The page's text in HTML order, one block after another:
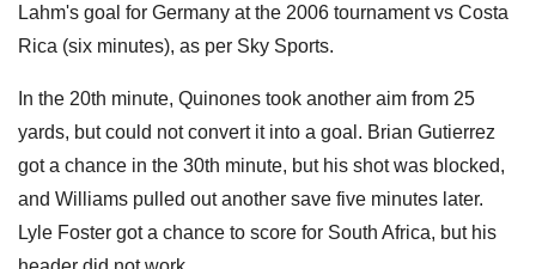
Lahm's goal for Germany at the 2006 tournament vs Costa
Rica (six minutes), as per Sky Sports.
In the 20th minute, Quinones took another aim from 25
yards, but could not convert it into a goal. Brian Gutierrez
got a chance in the 30th minute, but his shot was blocked,
and Williams pulled out another save five minutes later.
Lyle Foster got a chance to score for South Africa, but his